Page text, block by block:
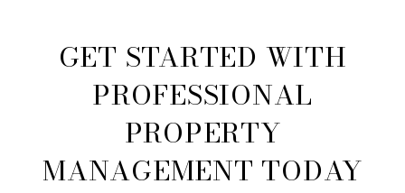
GET STARTED WITH
PROFESSIONAL
PROPERTY
MANAGEMENT TODAY